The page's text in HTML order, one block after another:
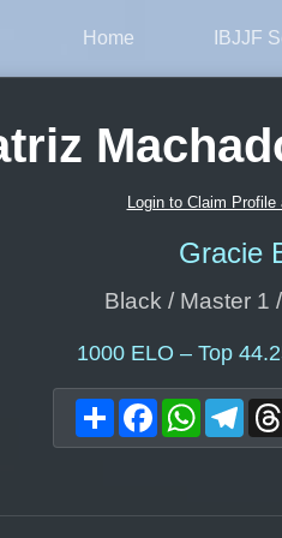
Home IBJJF
Login to Claim Profile
Gracie
Black / Master 1
1000 ELO – Top
ShareFacebook